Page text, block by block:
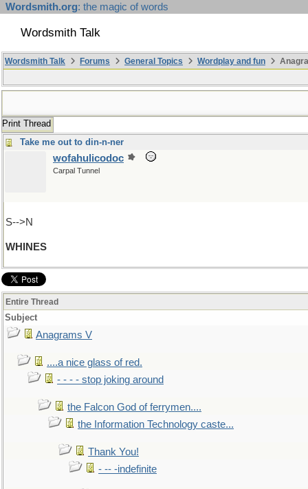
Wordsmith.org: the magic of words
Wordsmith Talk
Wordsmith Talk Forums General Topics Wordplay and fun
Print Thread
Take me out to din-n-ner
wofahulicodoc
Carpal Tunnel
S-->N
WHINES
Entire Thread
Subject
Anagrams V
....a nice glass of red.
- - - - stop joking around
the Falcon God of ferrymen....
the Information Technology caste...
Thank You!
- -- -indefinite